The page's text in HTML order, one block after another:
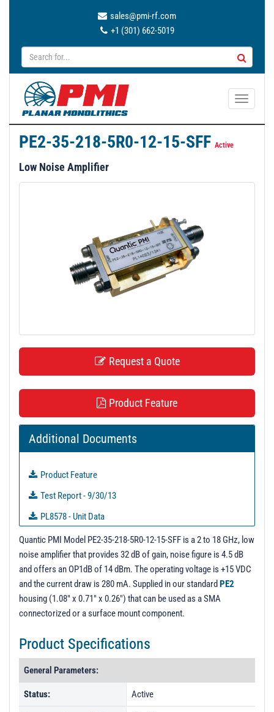
sales@pmi-rf.com
+1 (301) 662-5019
T
PE2-35-218-5R0-12-15-SFF Active
Low Noise Amplifier
Request a Quote
Product Feature
Additional Documents
Product Feature
Test Report - 9/30/13
PL8578 - Unit Data
PL8579 - Unit Data
PL8580 - Unit Data
PL8581 - Unit Data
PL8582 - Unit Data
PL8584 - Unit Data
PL8587 - Unit Data
PL8588 - Unit Data
Quantic PMI Model PE2-35-218-5R0-12-15-SFF is a 2 to 18 GHz, low
noise amplifier that provides 32 dB of gain, noise figure is 4.5 dB
and offers an OP1dB of 14 dBm. The operating voltage is +15 VDC
and the current draw is 280 mA. Supplied in our standard PE2
housing (1.08" x 0.71" x 0.26") that can be used as a SMA
connectorized or a surface mount component.
Product Specifications
General Parameters:
Status: Active